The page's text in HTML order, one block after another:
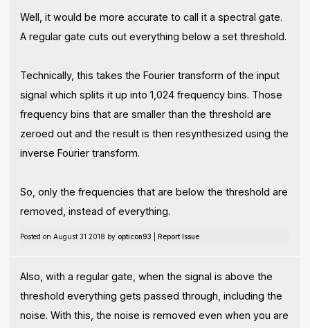
Well, it would be more accurate to call it a spectral gate.
A regular gate cuts out everything below a set threshold.
Technically, this takes the Fourier transform of the input
signal which splits it up into 1,024 frequency bins. Those
frequency bins that are smaller than the threshold are
zeroed out and the result is then resynthesized using the
inverse Fourier transform.
So, only the frequencies that are below the threshold are
removed, instead of everything.
Posted on August 31 2018 by opticon93 Report Issue
Also, with a regular gate, when the signal is above the
threshold everything gets passed through, including the
noise. With this, the noise is removed even when you are